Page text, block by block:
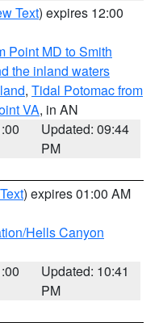
Text) expires 12:00
Point MD to Smith
the inland waters
, Tidal Potomac from
VA, in AN
Updated: 09:44
PM
) expires 01:00 AM
Hells Canyon
Updated: 10:41
PM